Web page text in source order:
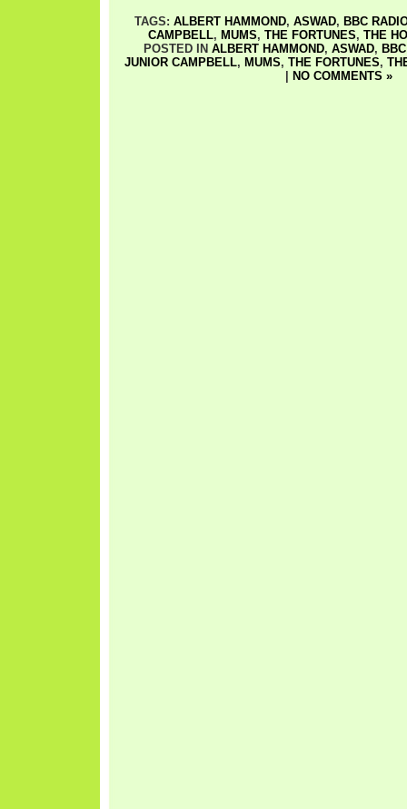
TAGS: ALBERT HAMMOND, ASWAD, BBC
CAMPBELL, MUMS, THE FORTUNES, THE
POSTED IN ALBERT HAMMOND, ASWAD,
JUNIOR CAMPBELL, MUMS, THE FORTUNES,
NO COMMENTS »